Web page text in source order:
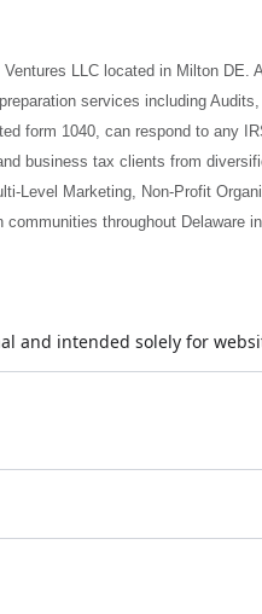
LLC located in Milton DE.
services including
form 1040, can respond to any
business tax clients from
Level Marketing, Non-Profit
throughout Delaware
and intended solely for